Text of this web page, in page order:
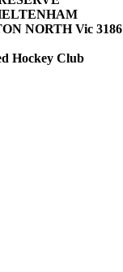
NORTH Vic 3186
Hockey Club